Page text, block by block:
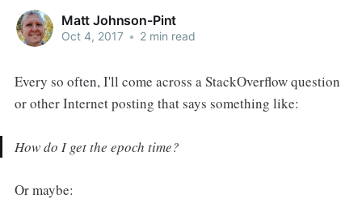
Matt Johnson-Pint
Oct 4, 2017 • 2 min read
Every so often, I'll come across a StackOverflow question
or other Internet posting that says something like:
How do I get the epoch time?
Or maybe: